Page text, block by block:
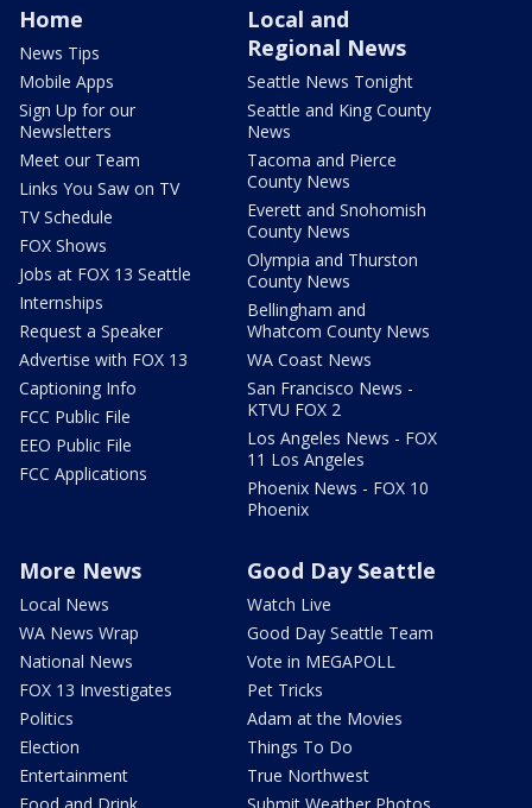
Home
News Tips
Mobile Apps
Sign Up for our
Newsletters
Meet our Team
Links You Saw on TV
TV Schedule
FOX Shows
Jobs at FOX 13 Seattle
Internships
Request a Speaker
Advertise with FOX 13
Captioning Info
FCC Public File
EEO Public File
FCC Applications
Local and
Regional News
Seattle News Tonight
Seattle and King County
News
Tacoma and Pierce
County News
Everett and Snohomish
County News
Olympia and Thurston
County News
Bellingham and
Whatcom County News
WA Coast News
San Francisco News -
KTVU FOX 2
Los Angeles News - FOX
11 Los Angeles
Phoenix News - FOX 10
Phoenix
More News
Local News
WA News Wrap
National News
FOX 13 Investigates
Politics
Election
Entertainment
Good Day Seattle
Watch Live
Good Day Seattle Team
Vote in MEGAPOLL
Pet Tricks
Adam at the Movies
Things To Do
True Northwest